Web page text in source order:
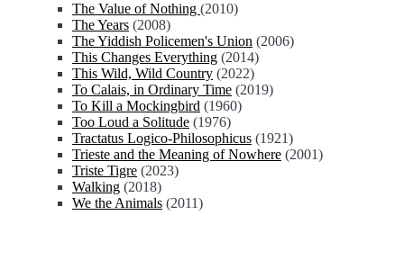
The Value of Nothing (2010)
The Years (2008)
The Yiddish Policemen's Union (2006)
This Changes Everything (2014)
This Wild, Wild Country (2022)
To Calais, in Ordinary Time (2019)
To Kill a Mockingbird (1960)
Too Loud a Solitude (1976)
Tractatus Logico-Philosophicus (1921)
Trieste and the Meaning of Nowhere (2001)
Triste Tigre (2023)
Walking (2018)
We the Animals (2011)